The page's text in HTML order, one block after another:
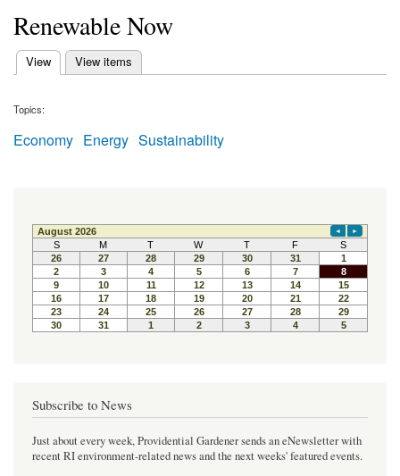
Renewable Now
Primary tabs
View
(active tab) View items
Topics:
Economy Energy Sustainability
Subscribe to News
Just about every week, Providential Gardener sends an eNewsletter with
recent RI environment-related news and the next weeks' featured events.